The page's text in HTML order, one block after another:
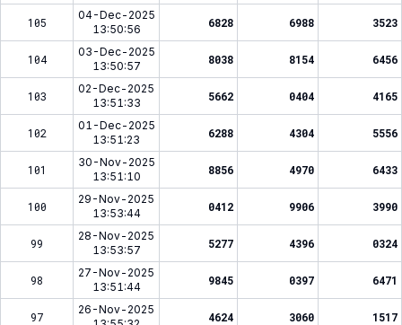
105
04-Dec-2025
13:50:56
6828 6988 3523
104
03-Dec-2025
13:50:57
8038 8154 6456
103
02-Dec-2025
13:51:33
5662 0404 4165
102
01-Dec-2025
13:51:23
6288 4304 5556
101
30-Nov-2025
13:51:10
8856 4970 6433
100
29-Nov-2025
13:53:44
0412 9906 3990
99
28-Nov-2025
13:53:57
5277 4396 0324
98
27-Nov-2025
13:51:44
9845 0397 6471
97
26-Nov-2025
4624 3060 1517